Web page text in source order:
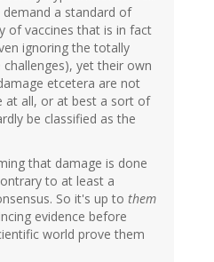
a standard of
of vaccines that is in fact
ignoring the totally
yet their own
etcetera are not
at all, or at best a sort of
be classified as the
that damage is done
to at least a
So it's up to them
evidence before
world prove them